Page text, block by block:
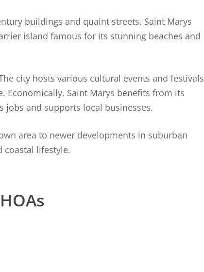
buildings and quaint streets. Saint Marys
island famous for its stunning beaches and
city hosts various cultural events and festivals
Economically, Saint Marys benefits from its
jobs and supports local businesses.
area to newer developments in suburban
coastal lifestyle.